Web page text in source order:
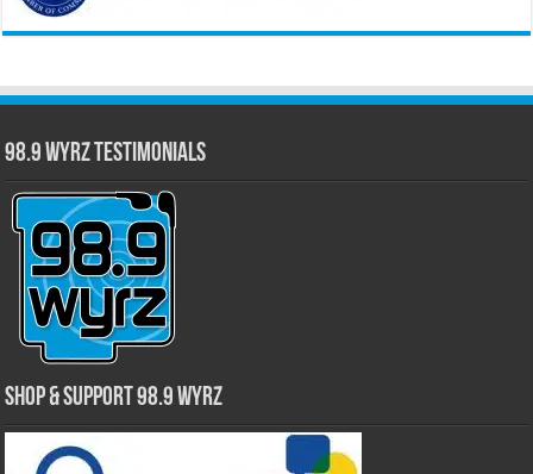
98.9 WYRZ Testimonials
Shop & Support 98.9 WYRZ